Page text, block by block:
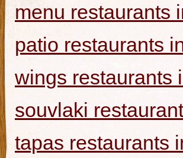
menu restaurants
patio restaurants
wings restaurants
souvlaki
tapas restaurants